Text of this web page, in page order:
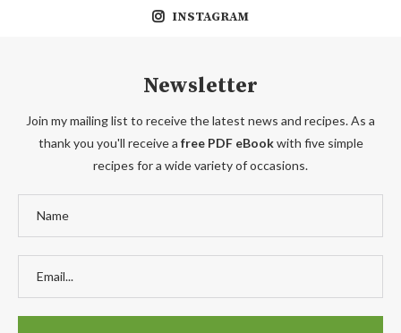
INSTAGRAM
Newsletter
Join my mailing list to receive the latest news and recipes. As a
thank you you'll receive a free PDF eBookwith five simple
recipes for a wide variety of occasions.